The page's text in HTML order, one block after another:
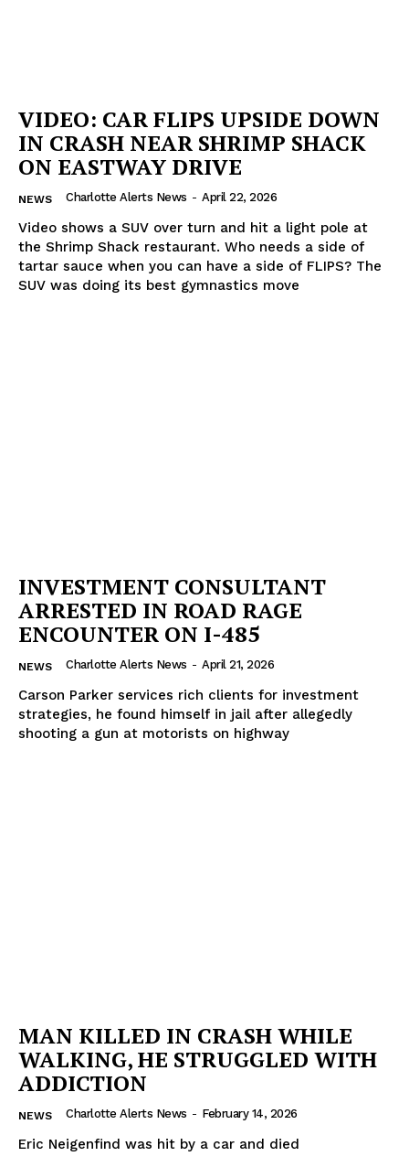
IMMIGRATION
VIDEO: CAR FLIPS UPSIDE DOWN
IN CRASH NEAR SHRIMP SHACK
ON EASTWAY DRIVE
NEWS Charlotte Alerts News - April 22, 2026
Video shows a SUV over turn and hit a light pole at
the Shrimp Shack restaurant. Who needs a side of
tartar sauce when you can have a side of FLIPS? The
SUV was doing its best gymnastics move
INVESTMENT CONSULTANT
ARRESTED IN ROAD RAGE
ENCOUNTER ON I-485
NEWS Charlotte Alerts News - April 21, 2026
Carson Parker services rich clients for investment
strategies, he found himself in jail after allegedly
shooting a gun at motorists on highway
MAN KILLED IN CRASH WHILE
WALKING, HE STRUGGLED WITH
ADDICTION
NEWS Charlotte Alerts News - February 14, 2026
Eric Neigenfind was hit by a car and died